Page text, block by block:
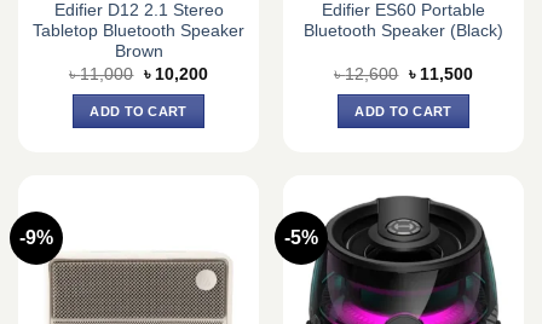
Edifier D12 2.1 Stereo
Tabletop Bluetooth Speaker
Brown
৳11,000 Original
price
was:
৳ 11,000.
৳ 10,200Current
ADD TO CART
Edifier ES60 Portable
Bluetooth Speaker (Black)
৳12,600 Original
price
was:
৳ 12,600.
৳ 11,500Current
ADD TO CART
-9% -5%